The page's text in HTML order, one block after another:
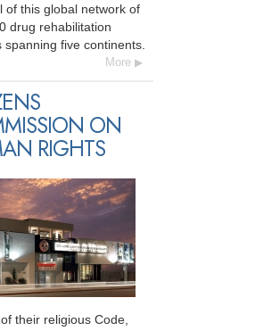
of this global network of
drug rehabilitation
spanning five continents.
More
ON
RIGHTS
their religious Code,